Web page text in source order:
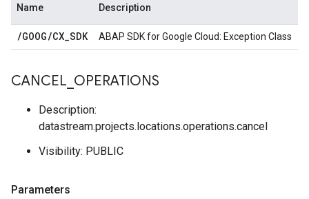
Name Description
/GOOG/CX_SDK ABAP SDK for Google Cloud: Exception Class
CANCEL OPERATIONS
Description:
datastream.projects.locations.operations.cancel
Visibility: PUBLIC
Parameters